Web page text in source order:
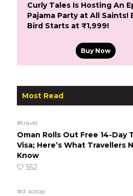
Curly Tales Is Hosting An
Pajama Party at All Saints!
Bird Starts at ₹1,999!
Buy Now
Most Read
#travel
Oman Rolls Out Free 14-Day
Visa; Here’s What Travellers
Know
552
#ct scoop